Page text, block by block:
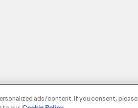
ads/content. If you consent, please